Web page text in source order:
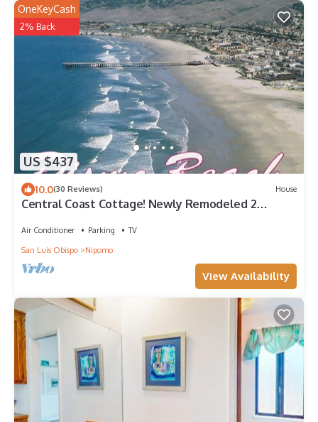
US $437
OneKeyCash
2% Back
10.0(30 Reviews) House
Central Coast Cottage! Newly Remodeled 2
Air Conditioner Parking
TV
San Luis Obispo
Nipomo
View Availability